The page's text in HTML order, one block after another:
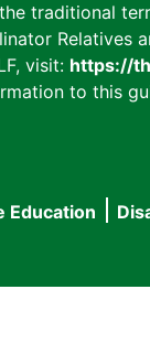
traditional
Relatives
visit: https://
to this
Education